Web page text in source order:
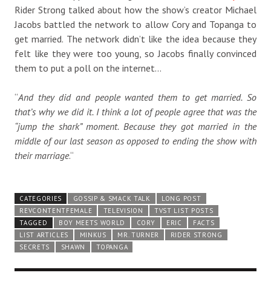
Rider Strong talked about how the show’s creator Michael
Jacobs battled the network to allow Cory and Topanga to
get married. The network didn’t like the idea because they
felt like they were too young, so Jacobs finally convinced
them to put a poll on the internet…
“And they did and people wanted them to get married. So
that’s why we did it. I think a lot of people agree that was the
“jump the shark” moment. Because they got married in the
middle of our last season as opposed to ending the show with
their marriage.“
CATEGORIES GOSSIP & SMACK TALK
LONG POST
REVCONTENTFEMALE
TELEVISION
TVST LIST POSTS
TAGGED
BOY MEETS WORLD CORY ERIC
FACTS
LIST ARTICLES
MINKUS MR. TURNER
RIDER STRONG
SECRETS
SHAWN TOPANGA